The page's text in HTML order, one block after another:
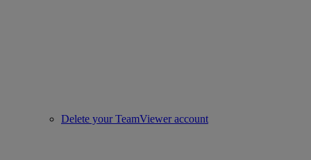
Delete your TeamViewer account